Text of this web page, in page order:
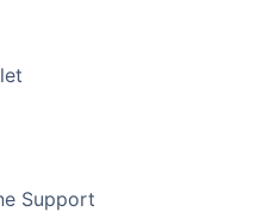
Support